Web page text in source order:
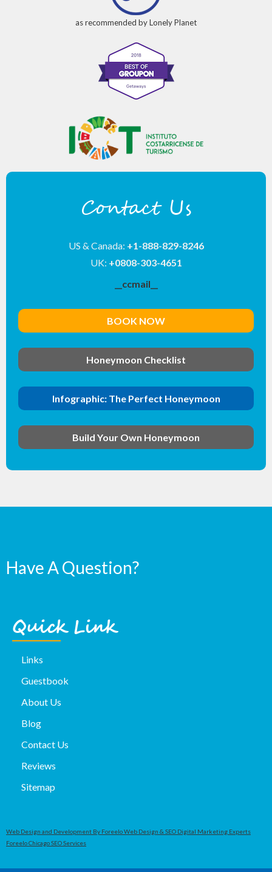
as recommended by Lonely Planet
Contact Us
US & Canada: +1-888-829-8246
UK: +0808-303-4651
__ccmail__
BOOK NOW
Honeymoon Checklist
Infographic: The Perfect Honeymoon
Build Your Own Honeymoon
Have A Question?
Quick Link
Links
Guestbook
About Us
Blog
Contact Us
Reviews
Sitemap
Web Design and Development By Foreelo Web Design & SEO Digital Marketing Experts
Foreelo Chicago SEO Services